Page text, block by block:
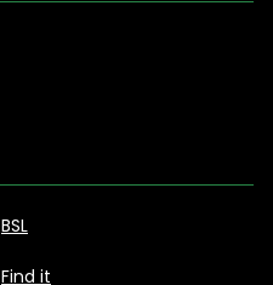
BSL
Find it